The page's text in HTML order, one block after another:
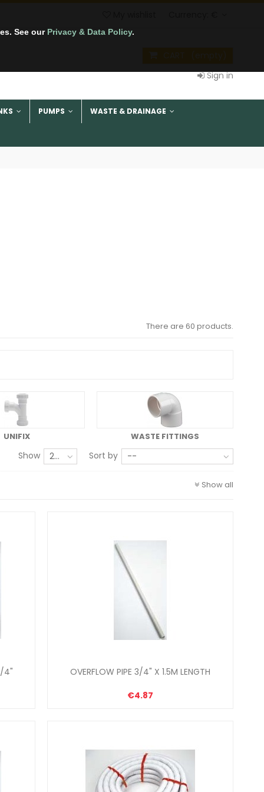
See our Privacy & Data Policy.
Sign in
PUMPS WASTE & DRAINAGE
There are 60 products.
UNIFIX WASTE FITTINGS
Sort by --
Show 24
Show all
4"
OVERFLOW PIPE 3/4" X 1.5M LENGTH
€4.87